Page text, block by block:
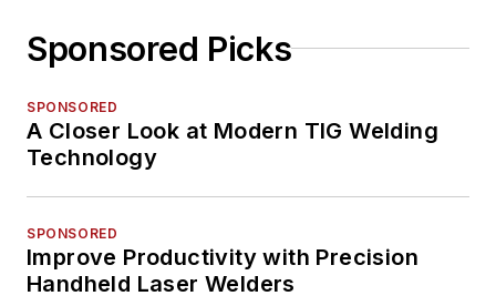
Sponsored Picks
SPONSORED
A Closer Look at Modern TIG Welding
Technology
SPONSORED
Improve Productivity with Precision
Handheld Laser Welders